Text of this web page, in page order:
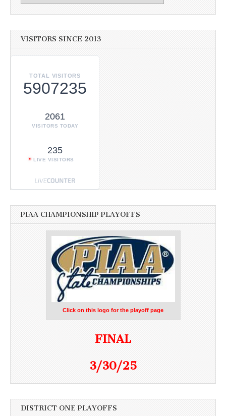
VISITORS SINCE 2013
TOTAL VISITORS
5907235
2061
VISITORS TODAY
235
LIVE VISITORS
PIAA CHAMPIONSHIP PLAYOFFS
Click on this logo for the playoff page
FINAL
3/30/25
DISTRICT ONE PLAYOFFS